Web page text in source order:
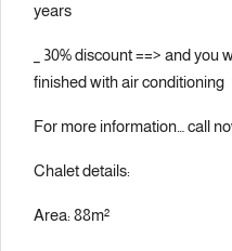
years
_ 30% discount ==> and
finished with air conditioning
For more information… call
Chalet details:
Area: 88m²